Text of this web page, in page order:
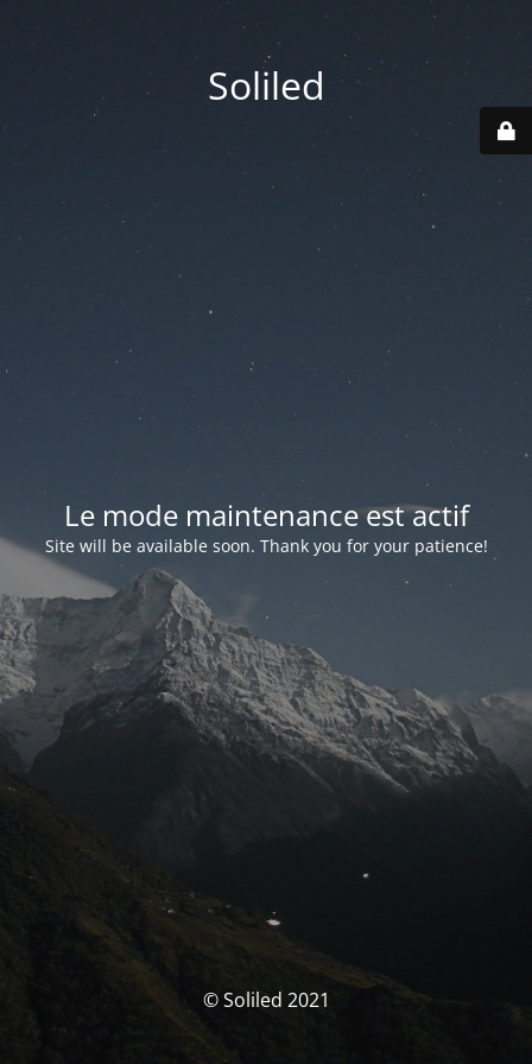
Soliled
Le mode maintenance est actif
Site will be available soon. Thank you for your patience!
© Soliled 2021